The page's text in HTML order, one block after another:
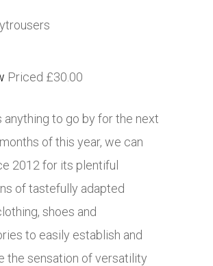
Priced £30.00
anything to go by for the next
of this year, we can
2012 for its plentiful
of tastefully adapted
shoes and
to easily establish and
the sensation of versatility